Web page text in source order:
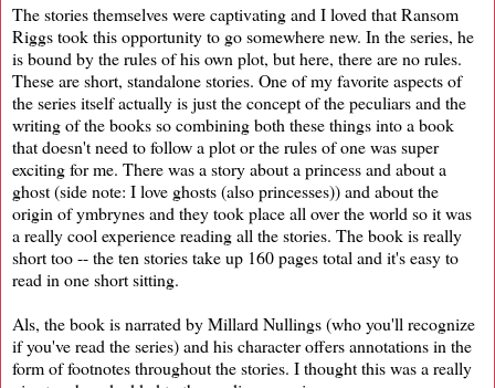
The stories themselves were captivating and I loved that Ransom
Riggs took this opportunity to go somewhere new. In the series, he
is bound by the rules of his own plot, but here, there are no rules.
These are short, standalone stories. One of my favorite aspects of
the series itself actually is just the concept of the peculiars and the
writing of the books so combining both these things into a book
that doesn't need to follow a plot or the rules of one was super
exciting for me. There was a story about a princess and about a
ghost (side note: I love ghosts (also princesses)) and about the
origin of ymbrynes and they took place all over the world so it was
a really cool experience reading all the stories. The book is really
short too -- the ten stories take up 160 pages total and it's easy to
read in one short sitting.
Als, the book is narrated by Millard Nullings (who you'll recognize
if you've read the series) and his character offers annotations in the
form of footnotes throughout the stories. I thought this was a really